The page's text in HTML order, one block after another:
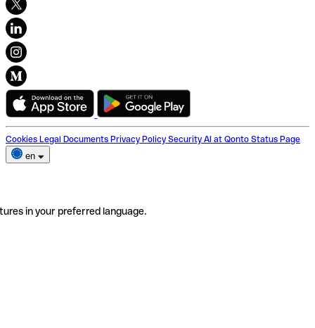
Cookies Legal Documents Privacy Policy Security AI at Qonto Status Page
en
in your preferred language.